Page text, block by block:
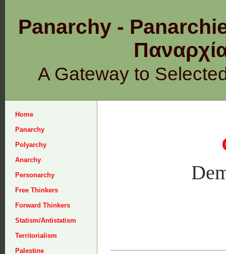
Panarchy -
A Gateway to
Home
Panarchy
Polyarchy
Anarchy
Personarchy
Free Thinkers
Forward Thinkers
Statism/Antistatism
Territorialism
Palestine